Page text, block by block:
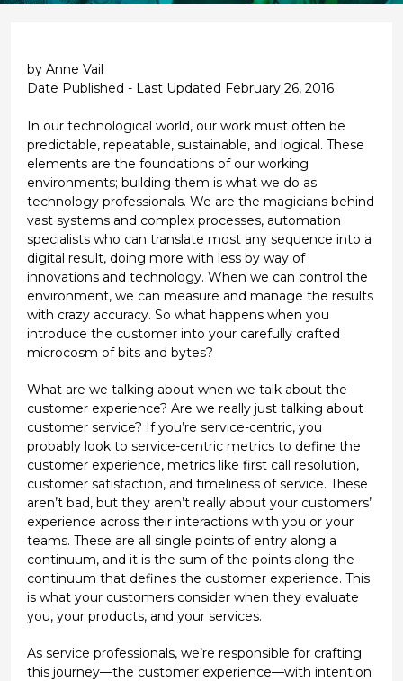
by Anne Vail
Date Published - Last Updated February 26, 2016
In our technological world, our work must often be
predictable, repeatable, sustainable, and logical. These
elements are the foundations of our working
environments; building them is what we do as
technology professionals. We are the magicians behind
vast systems and complex processes, automation
specialists who can translate most any sequence into a
digital result, doing more with less by way of
innovations and technology. When we can control the
environment, we can measure and manage the results
with crazy accuracy. So what happens when you
introduce the customer into your carefully crafted
microcosm of bits and bytes?
What are we talking about when we talk about the
customer experience? Are we really just talking about
customer service? If you’re service-centric, you
probably look to service-centric metrics to define the
customer experience, metrics like first call resolution,
customer satisfaction, and timeliness of service. These
aren’t bad, but they aren’t really about your customers’
experience across their interactions with you or your
teams. These are all single points of entry along a
continuum, and it is the sum of the points along the
continuum that defines the customer experience. This
is what your customers consider when they evaluate
you, your products, and your services.
As service professionals, we’re responsible for crafting
this journey—the customer experience—with intention